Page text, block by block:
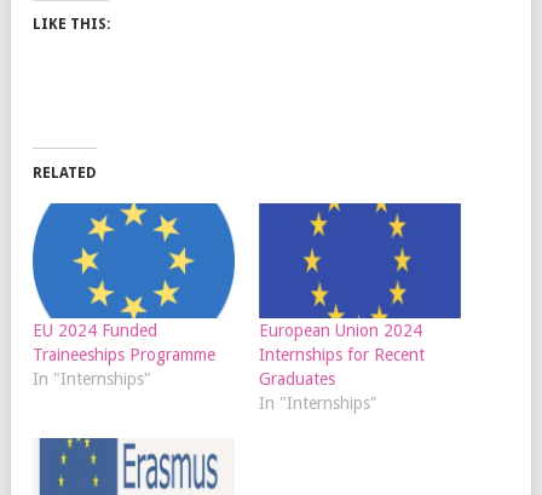
LIKE THIS:
RELATED
EU 2024 Funded
Traineeships Programme
In "Internships"
European Union 2024
Internships for Recent
Graduates
In "Internships"